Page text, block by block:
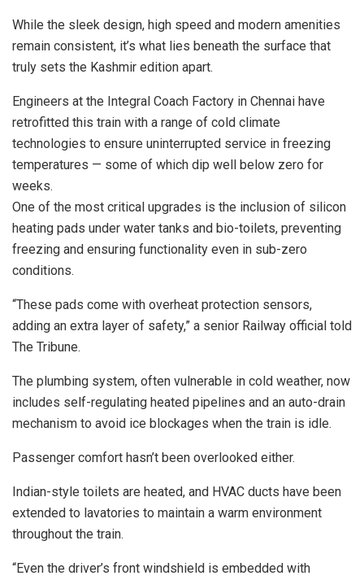
While the sleek design, high speed and modern amenities
remain consistent, it’s what lies beneath the surface that
truly sets the Kashmir edition apart.
Engineers at the Integral Coach Factory in Chennai have
retrofitted this train with a range of cold climate
technologies to ensure uninterrupted service in freezing
temperatures — some of which dip well below zero for
weeks.
One of the most critical upgrades is the inclusion of silicon
heating pads under water tanks and bio-toilets, preventing
freezing and ensuring functionality even in sub-zero
conditions.
“These pads come with overheat protection sensors,
adding an extra layer of safety,” a senior Railway official told
The Tribune.
The plumbing system, often vulnerable in cold weather, now
includes self-regulating heated pipelines and an auto-drain
mechanism to avoid ice blockages when the train is idle.
Passenger comfort hasn’t been overlooked either.
Indian-style toilets are heated, and HVAC ducts have been
extended to lavatories to maintain a warm environment
throughout the train.
“Even the driver’s front windshield is embedded with